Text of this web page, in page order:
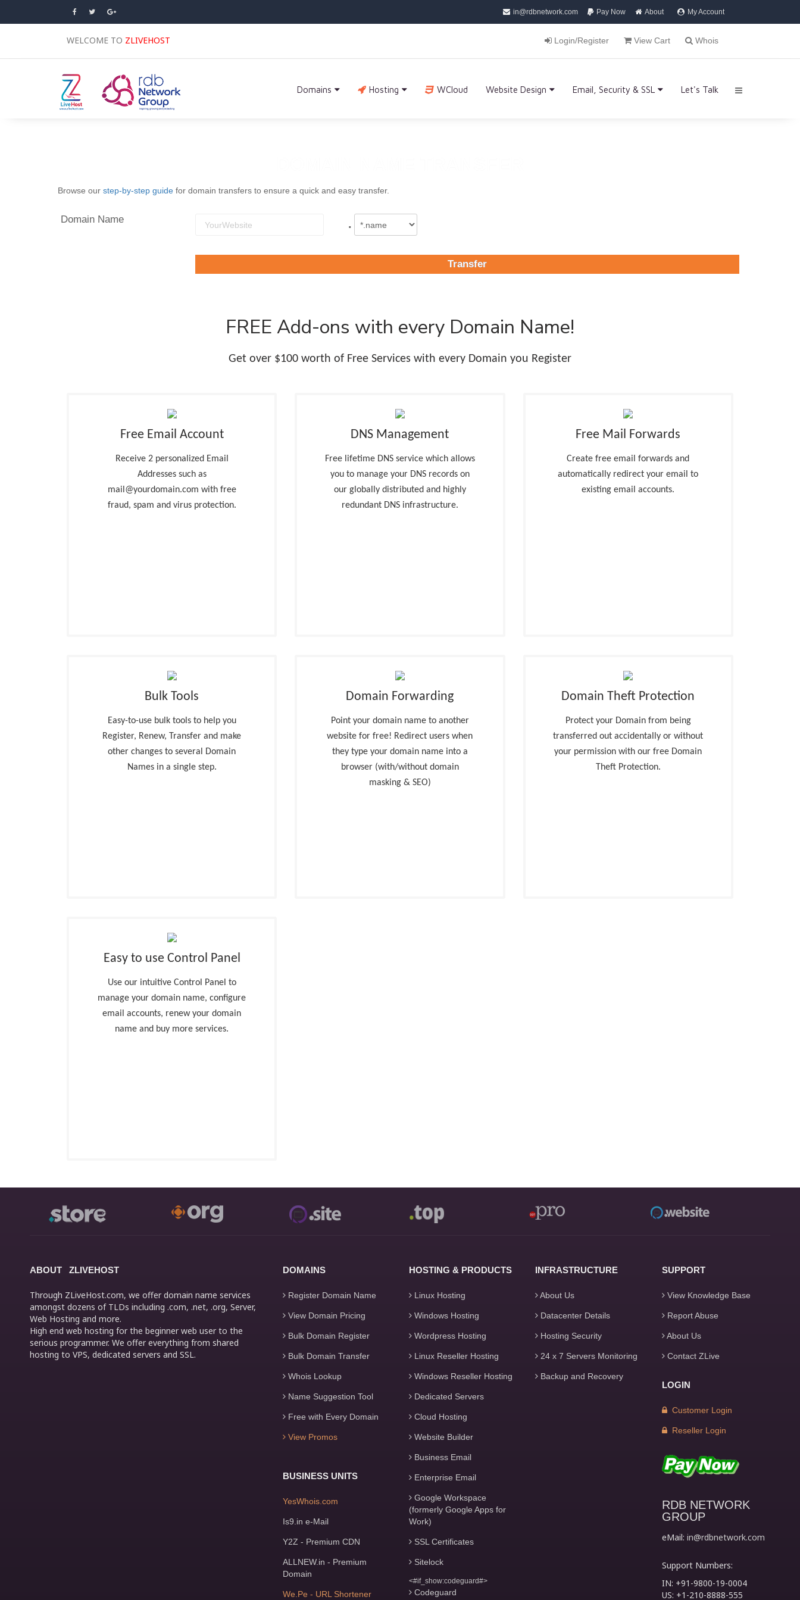
My Account
About
Pay Now
in@rdbnetwork.com
WELCOME TO ZLIVEHOST Whois
View Cart
Login/Register
Domains Hosting WCloud Website Design Email, Security & SSL Let's Talk
Browse our step-by-step guide for domain transfers to ensure a quick and easy transfer.
Domain Name .
FREE Add-ons with every Domain Name!
Get over $100 worth of Free Services with every Domain you Register
Free Email Account
Receive 2 personalized Email
Addresses such as
mail@yourdomain.com with free
fraud, spam and virus protection.
DNS Management
Free lifetime DNS service which allows
you to manage your DNS records on
our globally distributed and highly
redundant DNS infrastructure.
Free Mail Forwards
Create free email forwards and
automatically redirect your email to
existing email accounts.
Bulk Tools
Easy-to-use bulk tools to help you
Register, Renew, Transfer and make
other changes to several Domain
Names in a single step.
Domain Forwarding
Point your domain name to another
website for free! Redirect users when
they type your domain name into a
browser (with/without domain
masking & SEO)
Domain Theft Protection
Protect your Domain from being
transferred out accidentally or without
your permission with our free Domain
Theft Protection.
Easy to use Control Panel
Use our intuitive Control Panel to
manage your domain name, configure
email accounts, renew your domain
name and buy more services.
ABOUT ZLIVEHOST
Through ZLiveHost.com, we offer domain name services
amongst dozens of TLDs including .com, .net, .org, Server,
Web Hosting and more.
High end web hosting for the beginner web user to the
serious programmer. We offer everything from shared
hosting to VPS, dedicated servers and SSL.
DOMAINS
Register Domain Name
View Domain Pricing
Bulk Domain Register
Bulk Domain Transfer
Whois Lookup
Name Suggestion Tool
Free with Every Domain
View Promos
BUSINESS UNITS
YesWhois.com
Is9.in e-Mail
Y2Z - Premium CDN
ALLNEW.in - Premium
Domain
We.Pe - URL Shortener
HOSTING & PRODUCTS
Linux Hosting
Windows Hosting
Wordpress Hosting
Linux Reseller Hosting
Windows Reseller Hosting
Dedicated Servers
Cloud Hosting
Website Builder
Business Email
Enterprise Email
Google Workspace
(formerly Google Apps for
Work)
SSL Certificates
Sitelock
<#if_show:codeguard#>
Codeguard
INFRASTRUCTURE
About Us
Datacenter Details
Hosting Security
24 x 7 Servers Monitoring
Backup and Recovery
SUPPORT
View Knowledge Base
Report Abuse
About Us
Contact ZLive
LOGIN
Customer Login
Reseller Login
RDB NETWORK
GROUP
eMail: in@rdbnetwork.com
Support Numbers:
IN: +91-9800-19-0004
US: +1-210-8888-555